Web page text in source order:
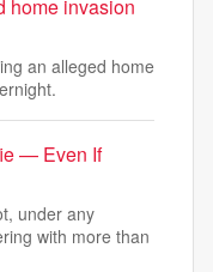
home invasion
an alleged home
— Even If
under any
with more than